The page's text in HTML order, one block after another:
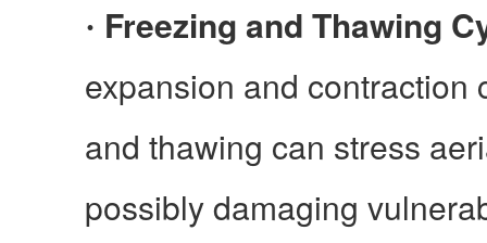
· Freezing and Thawing
expansion and contraction
and thawing can stress
possibly damaging